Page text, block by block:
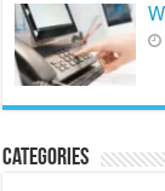
Categories